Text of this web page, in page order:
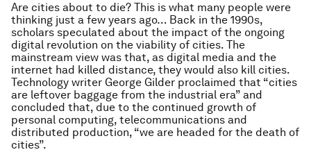
Are cities about to die? This is what many people were
thinking just a few years ago… Back in the 1990s,
scholars speculated about the impact of the ongoing
digital revolution on the viability of cities. The
mainstream view was that, as digital media and the
internet had killed distance, they would also kill cities.
Technology writer George Gilder proclaimed that “cities
are leftover baggage from the industrial era” and
concluded that, due to the continued growth of
personal computing, telecommunications and
distributed production, “we are headed for the death of
cities”.